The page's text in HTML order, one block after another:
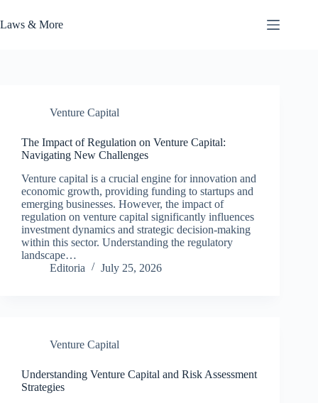
to
content
Laws & More
Venture Capital
The Impact of Regulation on Venture Capital:
Navigating New Challenges
Venture capital is a crucial engine for innovation and
economic growth, providing funding to startups and
emerging businesses. However, the impact of
regulation on venture capital significantly influences
investment dynamics and strategic decision-making
within this sector. Understanding the regulatory
landscape…
Editoria
July 25, 2026
Venture Capital
Understanding Venture Capital and Risk Assessment
Strategies